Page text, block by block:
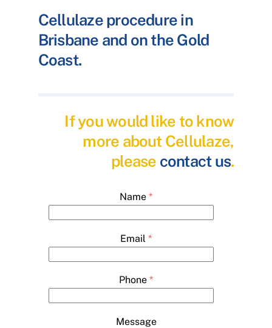
Cellulaze procedure in
Brisbane and on the Gold
Coast.
If you would like to know
more about Cellulaze,
please contact us.
Name *
Email *
Phone *
Message